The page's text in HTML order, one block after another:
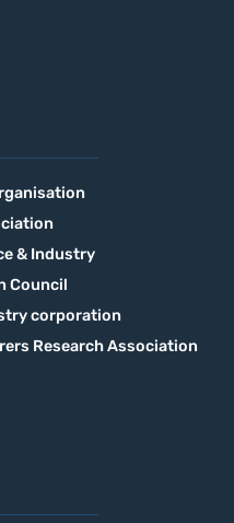
& Industry
Council
corporation
Research Association